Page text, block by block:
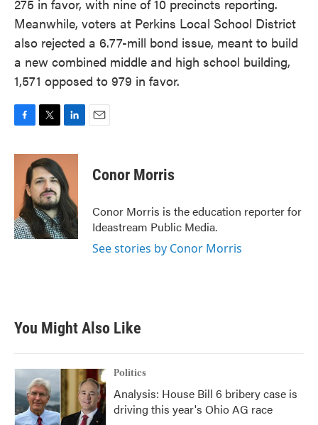
275 in favor, with nine of 10 precincts reporting.
Meanwhile, voters at Perkins Local School District
also rejected a 6.77-mill bond issue, meant to build
a new combined middle and high school building,
1,571 opposed to 979 in favor.
c
o
k
i
t
t
e
r
n
k
e
d
n
Conor Morris
Conor Morris is the education reporter for
Ideastream Public Media.
See stories by Conor Morris
You Might Also Like
Politics
Analysis: House Bill 6 bribery case is
driving this year's Ohio AG race